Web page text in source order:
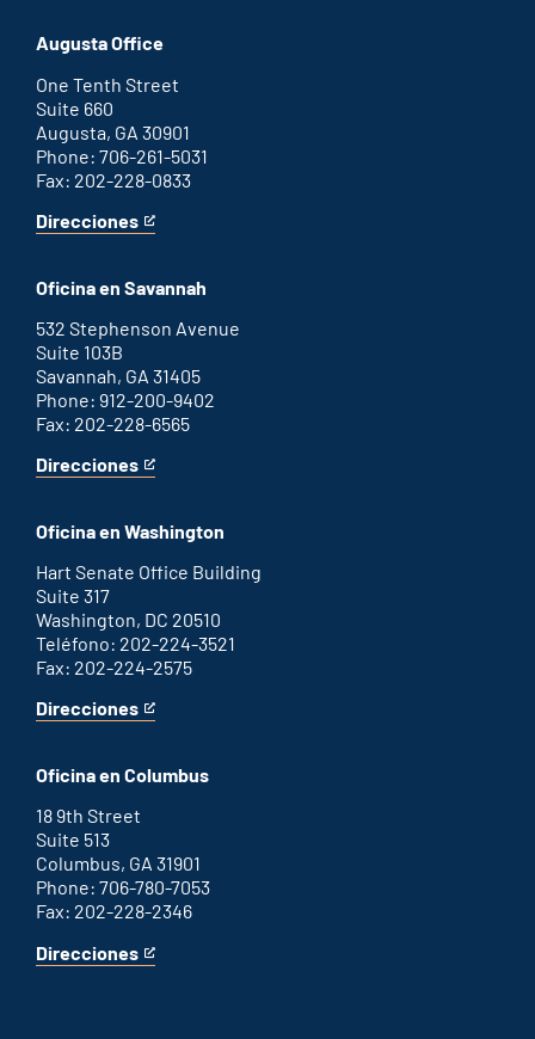
office
an
external
link
Augusta Office
One Tenth Street
Suite 660
Augusta, GA 30901
Phone: 706-261-5031
Fax: 202-228-0833
Direcciones
for
office
This
an
external
link
Oficina en Savannah
532 Stephenson Avenue
Suite 103B
Savannah, GA 31405
Phone: 912-200-9402
Fax: 202-228-6565
Direcciones
for
office
This
an
external
link
Oficina en Washington
Hart Senate Office Building
Suite 317
Washington, DC 20510
Teléfono: 202-224-3521
Fax: 202-224-2575
Direcciones
for
D.C.
office
This
an
external
link
Oficina en Columbus
18 9th Street
Suite 513
Columbus, GA 31901
Phone: 706-780-7053
Fax: 202-228-2346
Direcciones
for
This